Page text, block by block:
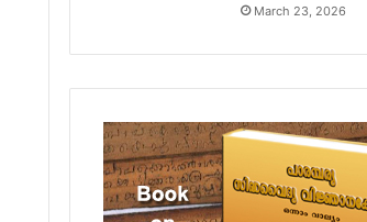
March 23, 2026